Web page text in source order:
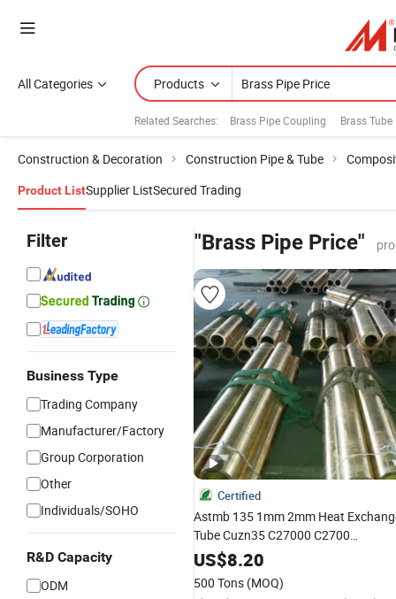
All Categories Products
Related Searches: Brass Pipe Coupling Brass
Construction & Decoration Construction Pipe & Tube
Product ListSupplier ListSecured Trading
Filter
Business Type
Trading Company
Manufacturer/Factory
Group Corporation
Other
Individuals/SOHO
R&D Capacity
ODM
"Brass Pipe Price"
Certified
Astmb 135 1mm 2mm Heat
Tube Cuzn35 C27000 C2700
Seamless Round
Factory
US$8.20
500 Tons (MOQ)